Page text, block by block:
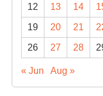
12 13 14
19 20 21
26 27 28
« Jun Aug »